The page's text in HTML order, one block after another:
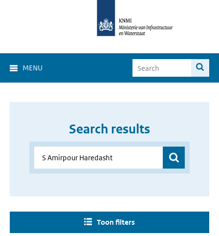
MENU
Search results
Toon filters